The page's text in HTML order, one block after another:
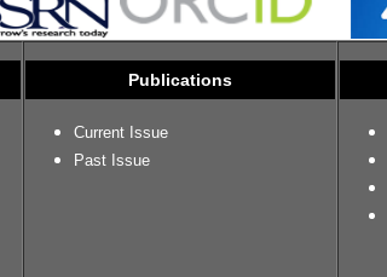
Publications
Current Issue
Past Issue